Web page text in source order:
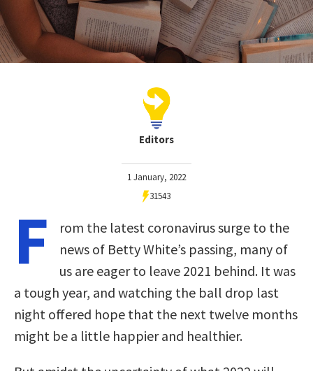
Editors
1 January, 2022
31543
F
rom the latest coronavirus surge to the
news of Betty White’s passing, many of
us are eager to leave 2021 behind. It was
a tough year, and watching the ball drop last
night offered hope that the next twelve months
might be a little happier and healthier.